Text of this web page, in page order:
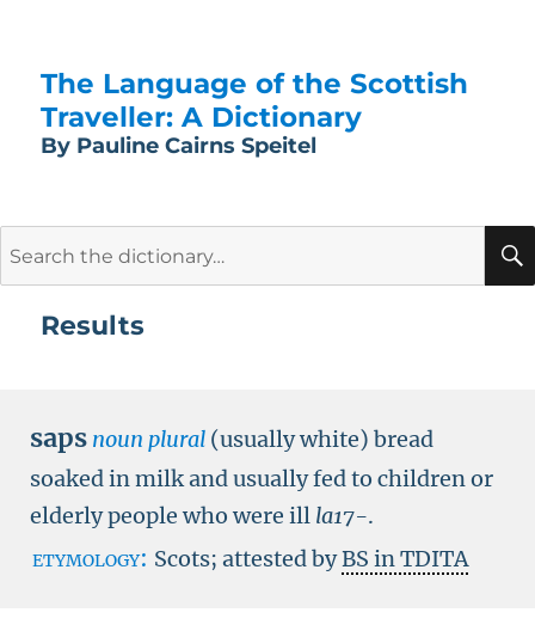
The Language of the Scottish
Traveller: A Dictionary
By Pauline Cairns Speitel
Results
saps noun plural (usually white) bread
soaked in milk and usually fed to children or
elderly people who were ill la17-.
etymology: Scots; attested byBS in TDITA